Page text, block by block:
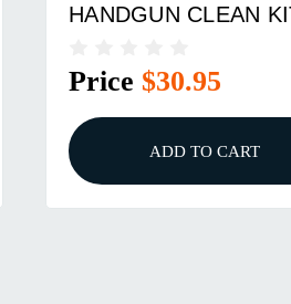
HANDGUN CLEAN KIT
$30.95
ADD TO CART